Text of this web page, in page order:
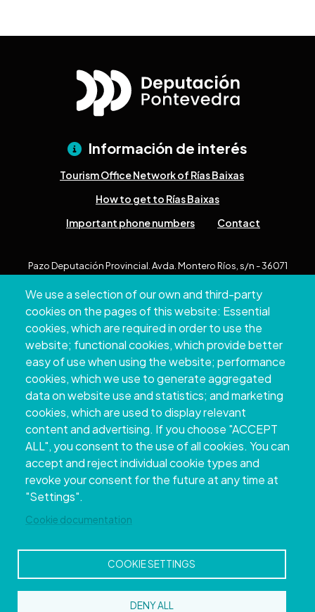
We use a selection of our own and third-party
cookies on the pages of this website: Essential
cookies, which are required in order to use the
website; functional cookies, which provide better
easy of use when using the website; performance
cookies, which we use to generate aggregated
data on website use and statistics; and marketing
cookies, which are used to display relevant
content and advertising. If you choose "ACCEPT
ALL", you consent to the use of all cookies. You can
accept and reject individual cookie types and
revoke your consent for the future at any time at
"Settings".
Cookie documentation
COOKIE SETTINGS
DENY ALL
Información de interés
Tourism Office Network of Rías Baixas
How to get to Rías Baixas
Important phone numbers
Contact
Pazo Deputación Provincial. Avda. Montero Ríos, s/n - 36071
+34 986 804 100 | +34 986 804 124
Copyright © 2026. Provincial Council of
Pontevedra.All rights reserved